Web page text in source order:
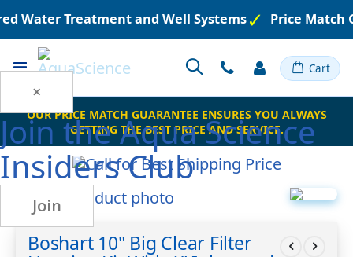
×
Join theAqua Science
Insiders Club
Join
Water Treatment and Well Systems Price Match
Toggle Cart
OUR PRICE MATCH GUARANTEE ENSURES YOU ALWAYS
GETTING THE BEST PRICE AND SERVICE.
Skip
the
end
Skip
to
the
Boshart 10" Big Clear Filter